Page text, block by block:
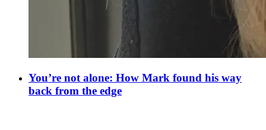
You’re not alone: How Mark found his way
back from the edge